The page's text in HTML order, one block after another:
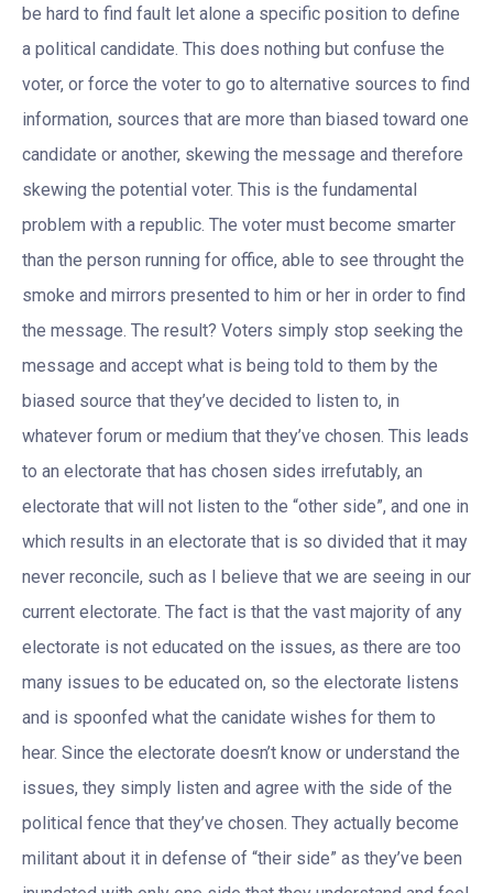
be hard to find fault let alone a specific position to define
a political candidate. This does nothing but confuse the
voter, or force the voter to go to alternative sources to find
information, sources that are more than biased toward one
candidate or another, skewing the message and therefore
skewing the potential voter. This is the fundamental
problem with a republic. The voter must become smarter
than the person running for office, able to see throught the
smoke and mirrors presented to him or her in order to find
the message. The result? Voters simply stop seeking the
message and accept what is being told to them by the
biased source that they’ve decided to listen to, in
whatever forum or medium that they’ve chosen. This leads
to an electorate that has chosen sides irrefutably, an
electorate that will not listen to the “other side”, and one in
which results in an electorate that is so divided that it may
never reconcile, such as I believe that we are seeing in our
current electorate. The fact is that the vast majority of any
electorate is not educated on the issues, as there are too
many issues to be educated on, so the electorate listens
and is spoonfed what the canidate wishes for them to
hear. Since the electorate doesn’t know or understand the
issues, they simply listen and agree with the side of the
political fence that they’ve chosen. They actually become
militant about it in defense of “their side” as they’ve been